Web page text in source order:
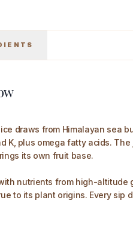
draws from Himalayan sea
K, plus omega fatty acids.
its own fruit base.
nutrients from high-
to its plant origins. Every